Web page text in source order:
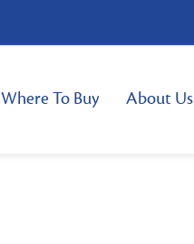
Where To Buy About Us